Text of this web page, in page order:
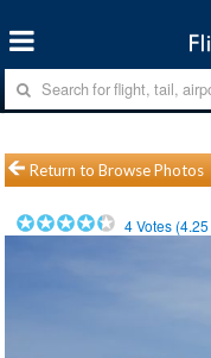
Return to Browse Photos
4Votes (4.25